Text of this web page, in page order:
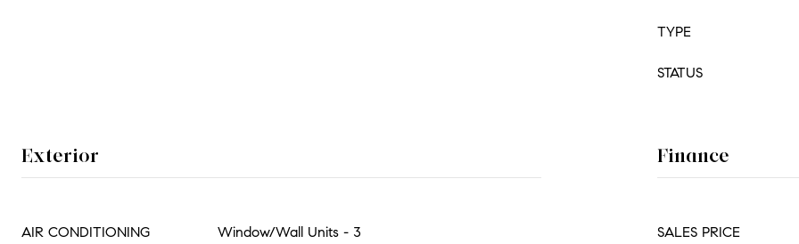
TYPE
STATUS
Exterior
AIR CONDITIONING Window/Wall Units - 3
Finance
SALES PRICE